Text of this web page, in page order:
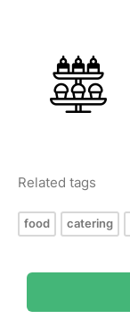
Related tags
food catering